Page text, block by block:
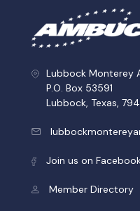
Lubbock Monterey
P.O. Box 53591
Lubbock, Texas,
Join us on
Member Directory